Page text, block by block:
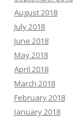
August 2018
July 2018
June 2018
May 2018
April 2018
March 2018
February 2018
January 2018